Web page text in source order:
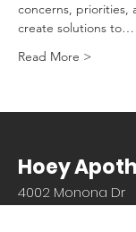
concerns, priorities,
create solutions to…
Read More >
Hoey
4002 Monona Dr